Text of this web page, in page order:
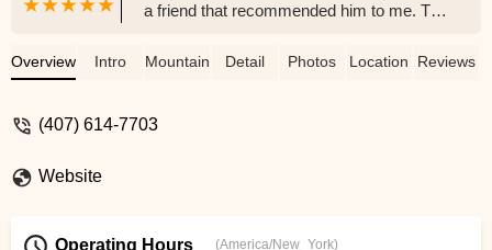
a friend that recommended him to me. The
him was the most professional,
His bike recommendations was sensitive
Overview Intro Mountain BikeDetail Photos Location Reviews
(407) 614-7703
Website
Operating Hours (America/New_York)